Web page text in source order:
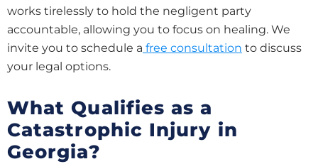
works tirelessly to hold the negligent party
accountable, allowing you to focus on healing. We
invite you to schedule a free consultation to discuss
your legal options.
What Qualifies as a
Catastrophic Injury in
Georgia?